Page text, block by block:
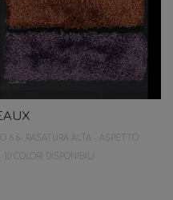
6.6- RASATURA ALTA - ASPETTO
COLORI DISPONIBILI